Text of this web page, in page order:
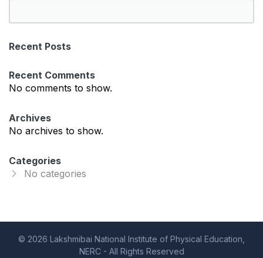
e
r
h
Recent Posts
Recent Comments
No comments to show.
Archives
No archives to show.
Categories
No categories
© 2026 Lakshmibai National Institute of Physical Education,
NERC - All Rights Reserved